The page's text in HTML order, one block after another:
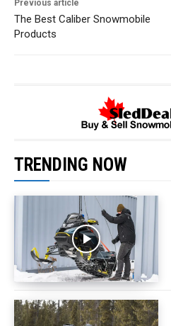
Previous article
The Best Caliber Snowmobile
Products
TRENDING NOW